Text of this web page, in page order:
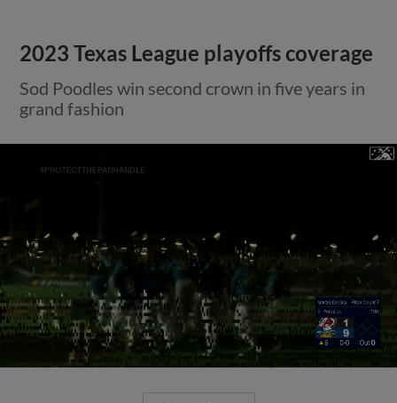
2023 Texas League playoffs coverage
Sod Poodles win second crown in five years in
grand fashion